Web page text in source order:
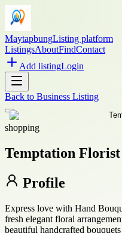
MaytapbungListing platform
ListingsAboutFindContact
Add listingLogin
Back to Business Listing
shopping
Temptation Florist
Profile
Express love with Hand
fresh elegant floral
beautiful handcrafted